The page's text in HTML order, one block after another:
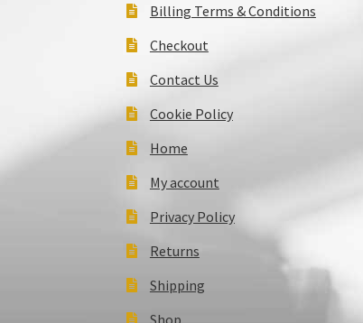
Billing Terms & Conditions
Checkout
Contact Us
Cookie Policy
Home
My account
Privacy Policy
Returns
Shipping
Shop